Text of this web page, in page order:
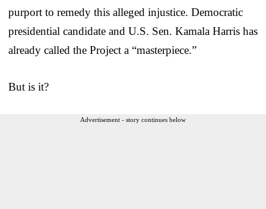
purport to remedy this alleged injustice. Democratic
presidential candidate and U.S. Sen. Kamala Harris has
already called the Project a “masterpiece.”
But is it?
Advertisement - story continues below